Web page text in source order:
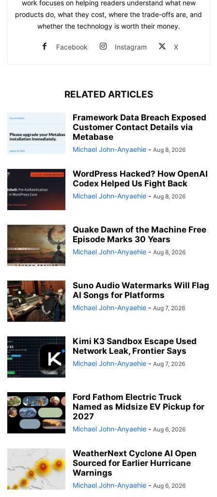
work focuses on helping readers understand what new
products do, what they cost, where the trade-offs are, and
whether the technology is worth their money.
Facebook Instagram X
RELATED ARTICLES
Framework Data Breach Exposed
Customer Contact Details via
Metabase
Michael John-Anyaehie - Aug 8, 2026
WordPress Hacked? How OpenAI
Codex Helped Us Fight Back
Michael John-Anyaehie - Aug 8, 2026
Quake Dawn of the Machine Free
Episode Marks 30 Years
Michael John-Anyaehie - Aug 8, 2026
Suno Audio Watermarks Will Flag
AI Songs for Platforms
Michael John-Anyaehie - Aug 7, 2026
Kimi K3 Sandbox Escape Used
Network Leak, Frontier Says
Michael John-Anyaehie - Aug 7, 2026
Ford Fathom Electric Truck
Named as Midsize EV Pickup for
2027
Michael John-Anyaehie - Aug 6, 2026
WeatherNext Cyclone AI Open
Sourced for Earlier Hurricane
Warnings
Michael John-Anyaehie - Aug 6, 2026